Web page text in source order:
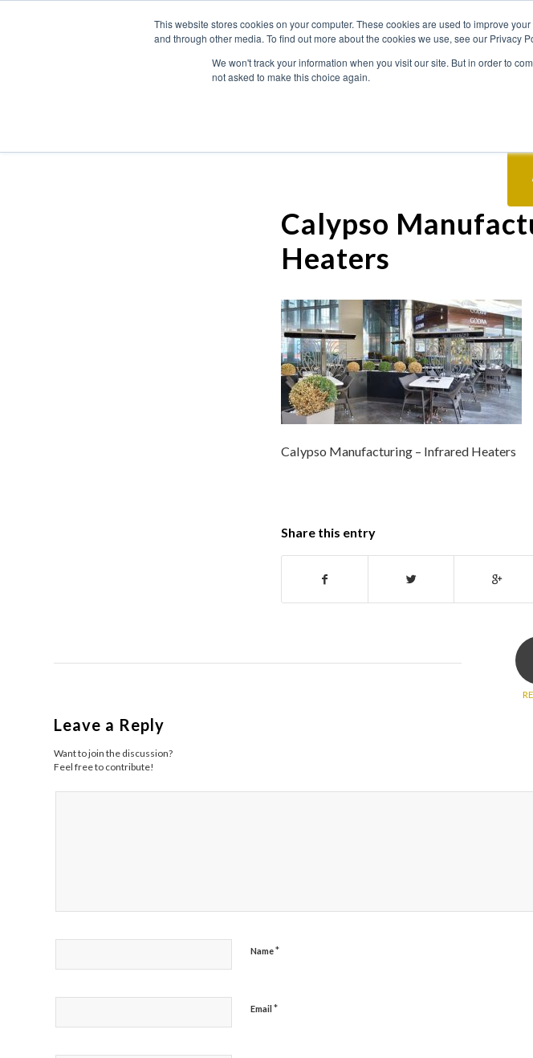
This website stores cookies on your computer. These cookies are used to improve
and through other media. To find out more about the cookies we use, see our Privacy
We won't track your information when you visit our site. But in order to
not asked to make this choice again.
Calypso
Heaters
Calypso Manufacturing – Infrared Heaters
Share this entry
Leave a Reply
Want to join the discussion?
Feel free to contribute!
Name*
Email *